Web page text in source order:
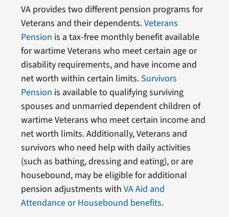
VA provides two different pension programs for
Veterans and their dependents.Veterans
Pension is a tax-free monthly benefit available
for wartime Veterans who meet certain age or
disability requirements, and have income and
net worth within certain limits. Survivors
Pension is available to qualifying surviving
spouses and unmarried dependent children of
wartime Veterans who meet certain income and
net worth limits. Additionally, Veterans and
survivors who need help with daily activities
(such as bathing, dressing and eating), or are
housebound, may be eligible for additional
pension adjustments with VA Aid and
Attendance or Housebound benefits.